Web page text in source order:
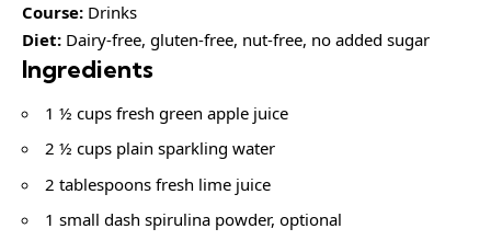
Course: Drinks
Diet: Dairy-free, gluten-free, nut-free, no added sugar
Ingredients
1 ½ cups fresh green apple juice
2 ½ cups plain sparkling water
2 tablespoons fresh lime juice
1 small dash spirulina powder, optional